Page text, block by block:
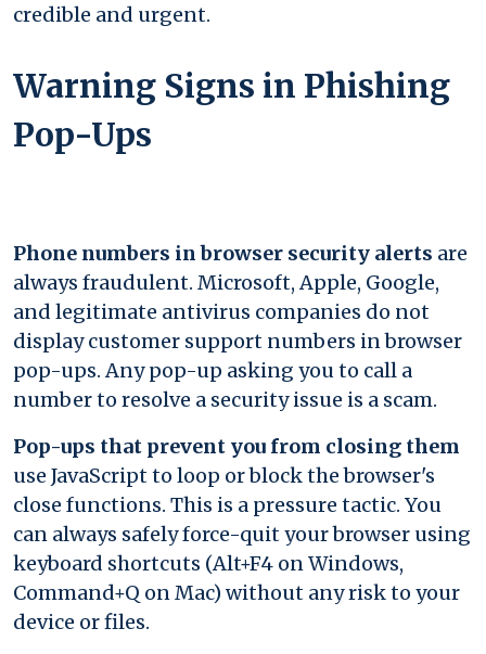
credible and urgent.
Warning Signs in Phishing
Pop-Ups
Phone numbers in browser security alerts are
always fraudulent. Microsoft, Apple, Google,
and legitimate antivirus companies do not
display customer support numbers in browser
pop-ups. Any pop-up asking you to call a
number to resolve a security issue is a scam.
Pop-ups that prevent you from closing them
use JavaScript to loop or block the browser's
close functions. This is a pressure tactic. You
can always safely force-quit your browser using
keyboard shortcuts (Alt+F4 on Windows,
Command+Q on Mac) without any risk to your
device or files.